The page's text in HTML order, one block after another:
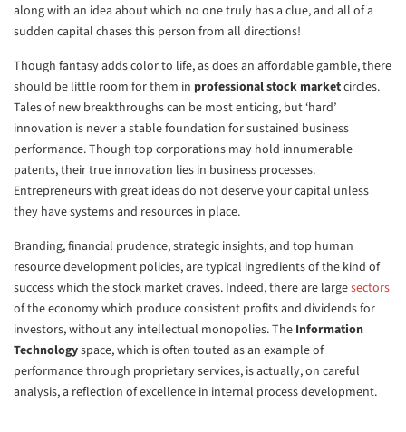
along with an idea about which no one truly has a clue, and all of a
sudden capital chases this person from all directions!
Though fantasy adds color to life, as does an affordable gamble, there
should be little room for them in professional stock marketcircles.
Tales of new breakthroughs can be most enticing, but ‘hard’
innovation is never a stable foundation for sustained business
performance. Though top corporations may hold innumerable
patents, their true innovation lies in business processes.
Entrepreneurs with great ideas do not deserve your capital unless
they have systems and resources in place.
Branding, financial prudence, strategic insights, and top human
resource development policies, are typical ingredients of the kind of
success which the stock market craves. Indeed, there are largesectors
of the economy which produce consistent profits and dividends for
investors, without any intellectual monopolies. The Information
Technologyspace, which is often touted as an example of
performance through proprietary services, is actually, on careful
analysis, a reflection of excellence in internal process development.